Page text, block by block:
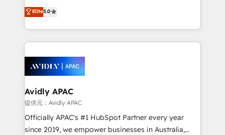
Mindedness, and Clarity. We are driven to win for the
collective good of the company and its clientele, and
things are happening.
upgrading and streamlining every single revenue-
generating aspect of your business. We’re proud
HubSpot Elite Solutions Partners and devout CRM
nerds who can harness HubSpot’s custom digital
experience. Working hand-in-hand with your team,
we’ll assemble a RevOps machine that drives more
traffic, generates better leads and crushes your
revenue goals. We've worked with thousands of
HubSpot customers and we'd love to work with you
too! Clients come to us for: Advanced CRM solutions
Elite5.0
Avidly APAC
提供元：Avidly APAC
Officially APAC's #1 HubSpot Partner every year
since 2019, we empower businesses in Australia,